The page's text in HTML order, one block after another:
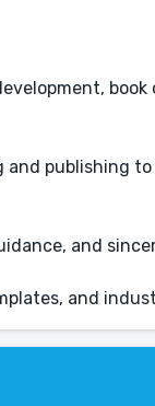
publishing
and
and